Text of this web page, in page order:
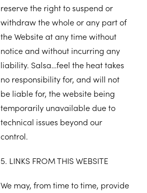
reserve the right to suspend or
withdraw the whole or any part of
the Website at any time without
notice and without incurring any
liability. Salsa…feel the heat takes
no responsibility for, and will not
be liable for, the website being
temporarily unavailable due to
technical issues beyond our
control.
5. LINKS FROM THIS WEBSITE
We may, from time to time, provide